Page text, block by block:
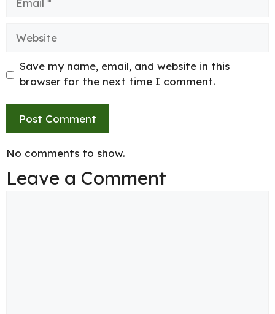
Save my name, email, and website in this
browser for the next time I comment.
No comments to show.
Leave a Comment